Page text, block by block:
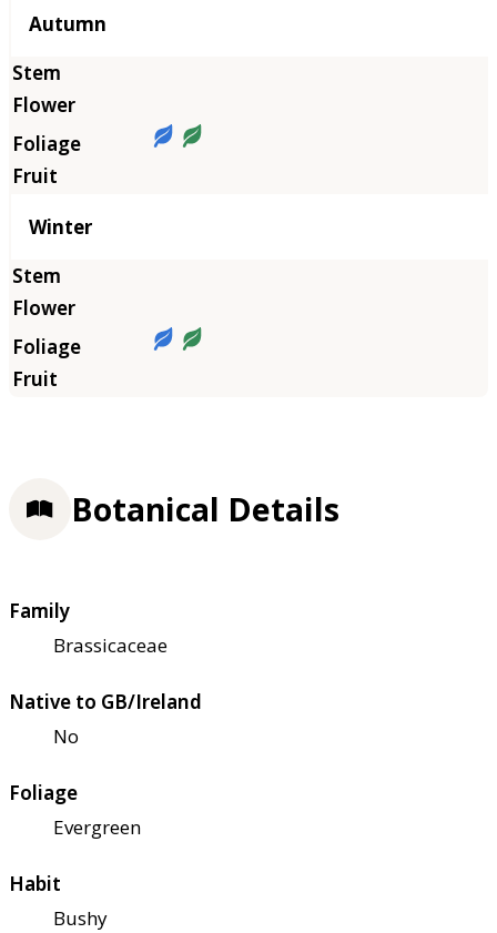
Autumn
Winter
Botanical Details
Family
Brassicaceae
Native to GB/Ireland
No
Foliage
Evergreen
Habit
Bushy